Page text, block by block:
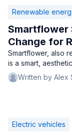
Renewable
Smartflower
Change for
Smartflower, also
is a smart,
solar technology.
Written by Alex
Electric vehicles